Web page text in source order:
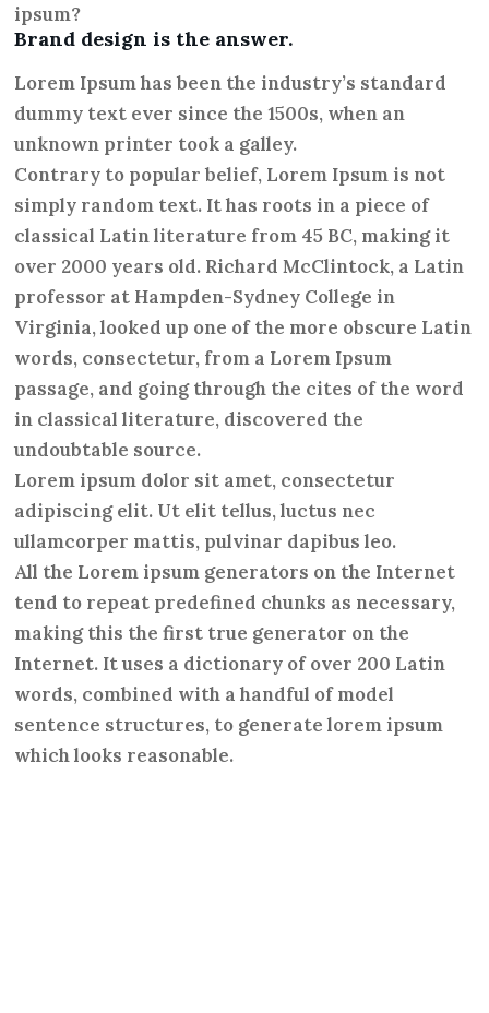
ipsum?
Brand design is the answer.
Lorem Ipsum has been the industry’s standard
dummy text ever since the 1500s, when an
unknown printer took a galley.
Contrary to popular belief, Lorem Ipsum is not
simply random text. It has roots in a piece of
classical Latin literature from 45 BC, making it
over 2000 years old. Richard McClintock, a Latin
professor at Hampden-Sydney College in
Virginia, looked up one of the more obscure Latin
words, consectetur, from a Lorem Ipsum
passage, and going through the cites of the word
in classical literature, discovered the
undoubtable source.
Lorem ipsum dolor sit amet, consectetur
adipiscing elit. Ut elit tellus, luctus nec
ullamcorper mattis, pulvinar dapibus leo.
All the Lorem ipsum generators on the Internet
tend to repeat predefined chunks as necessary,
making this the first true generator on the
Internet. It uses a dictionary of over 200 Latin
words, combined with a handful of model
sentence structures, to generate lorem ipsum
which looks reasonable.